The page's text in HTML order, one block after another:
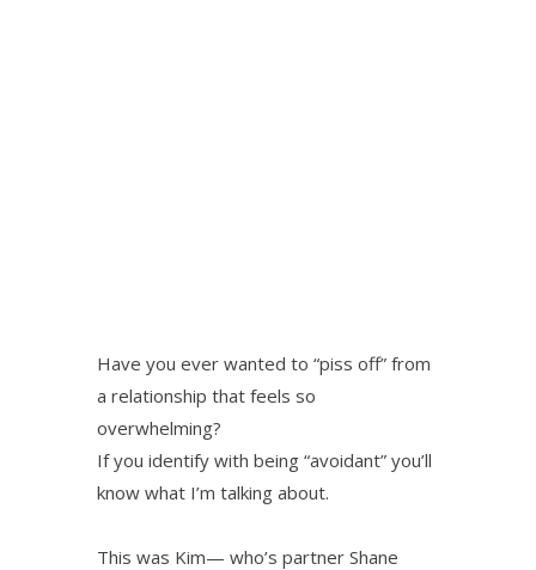
Have you ever wanted to “piss off” from
a relationship that feels so
overwhelming?
If you identify with being “avoidant” you’ll
know what I’m talking about.
This was Kim— who’s partner Shane